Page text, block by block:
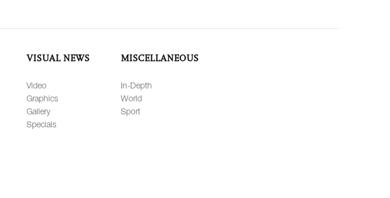
VISUAL NEWS
Video
Graphics
Gallery
Specials
MISCELLANEOUS
In-Depth
World
Sport